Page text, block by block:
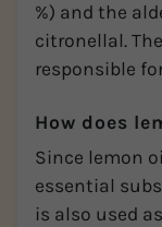
%) and the
citronellal.
responsible
How does
Since lemon
essential
is also used